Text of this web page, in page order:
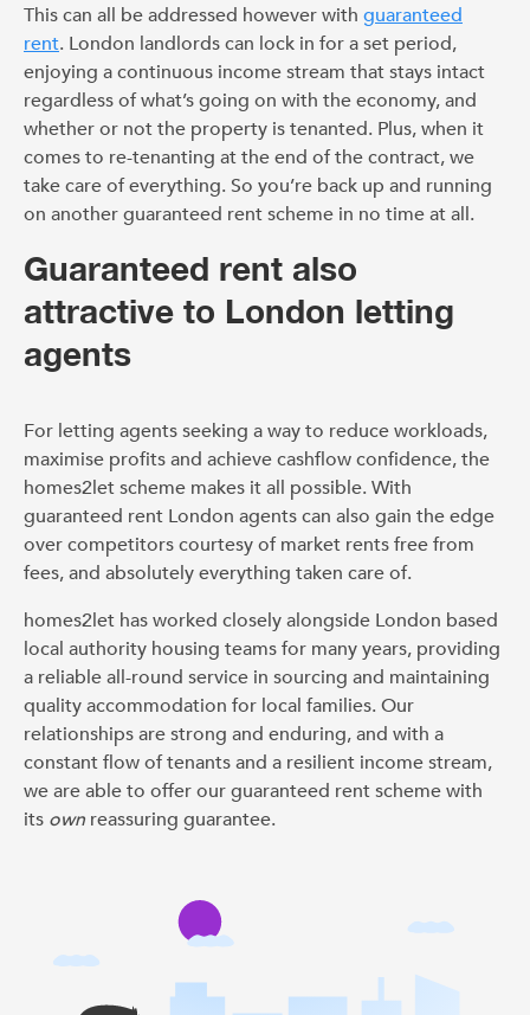
This can all be addressed however with guaranteed
rent. London landlords can lock in for a set period,
enjoying a continuous income stream that stays intact
regardless of what’s going on with the economy, and
whether or not the property is tenanted. Plus, when it
comes to re-tenanting at the end of the contract, we
take care of everything. So you’re back up and running
on another guaranteed rent scheme in no time at all.
Guaranteed rent also
attractive to London letting
agents
For letting agents seeking a way to reduce workloads,
maximise profits and achieve cashflow confidence, the
homes2let scheme makes it all possible. With
guaranteed rent London agents can also gain the edge
over competitors courtesy of market rents free from
fees, and absolutely everything taken care of.
homes2let has worked closely alongside London based
local authority housing teams for many years, providing
a reliable all-round service in sourcing and maintaining
quality accommodation for local families. Our
relationships are strong and enduring, and with a
constant flow of tenants and a resilient income stream,
we are able to offer our guaranteed rent scheme with
its own reassuring guarantee.